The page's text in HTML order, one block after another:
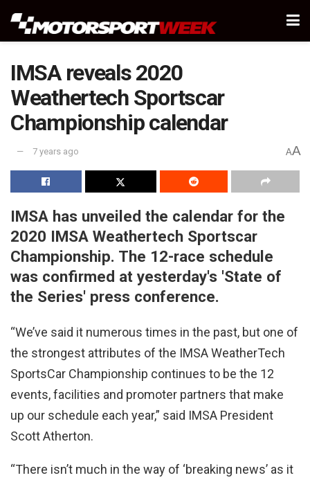
IMSA reveals 2020
Weathertech Sportscar
Championship calendar
7 years ago AA
IMSA has unveiled the calendar for the
2020 IMSA Weathertech Sportscar
Championship. The 12-race schedule
was confirmed at yesterday's 'State of
the Series' press conference.
“We’ve said it numerous times in the past, but one of
the strongest attributes of the IMSA WeatherTech
SportsCar Championship continues to be the 12
events, facilities and promoter partners that make
up our schedule each year,” said IMSA President
Scott Atherton.
“There isn’t much in the way of ‘breaking news’ as it